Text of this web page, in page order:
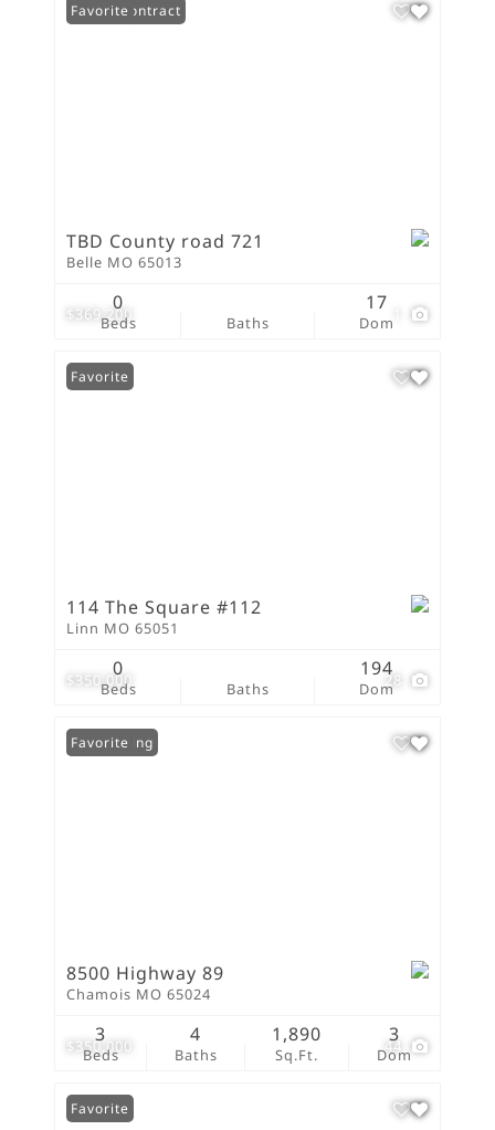
$369,200
Under Contract
Favorite
TBD County road 721
Belle MO 65013
Beds
0
Baths Dom
17
$350,000 28
Favorite
114 The Square #112
Linn MO 65051
Beds
0
Baths Dom
194
$350,000 44
New Listing
Favorite
8500 Highway 89
Chamois MO 65024
Beds
3
Baths
4
Sq.Ft.
1,890
Dom
3
Favorite